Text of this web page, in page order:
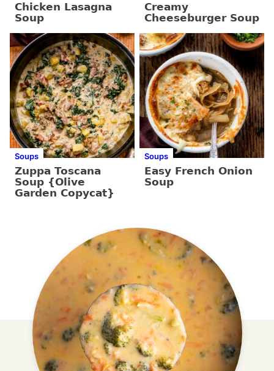
Chicken Lasagna
Soup
Creamy
Cheeseburger Soup
Soups
Zuppa Toscana
Soup {Olive
Garden Copycat}
Soups
Easy French Onion
Soup